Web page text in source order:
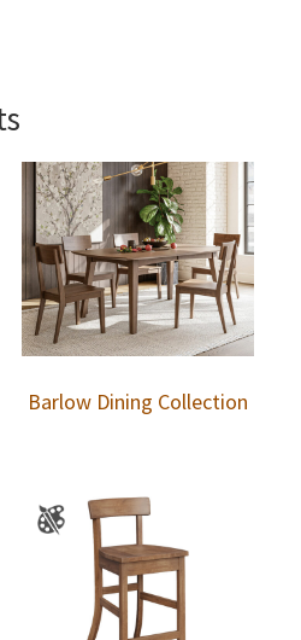
Barlow Dining Collection